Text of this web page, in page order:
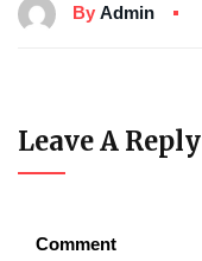
By Admin
Leave A Reply
Comment